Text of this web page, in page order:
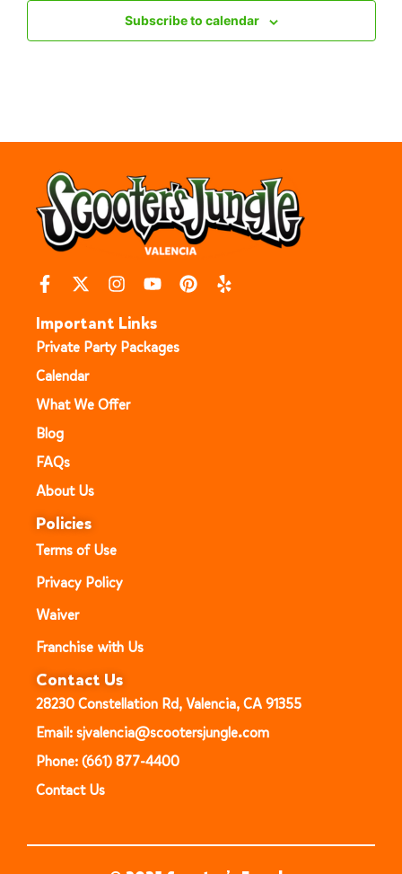
Subscribe to calendar
Important Links
Private Party Packages
Calendar
What We Offer
Blog
FAQs
About Us
Policies
Terms of Use
Privacy Policy
Waiver
Franchise with Us
Contact Us
28230 Constellation Rd, Valencia, CA 91355
Email: sjvalencia@scootersjungle.com
Phone: (661) 877-4400
Contact Us